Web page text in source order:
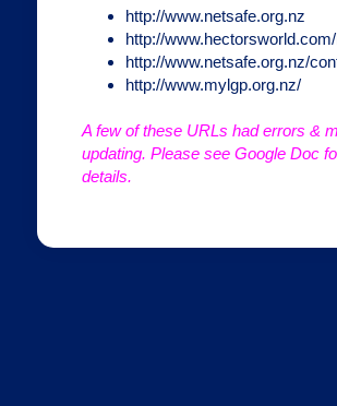
http://www.netsafe.org.nz
http://
http://www.netsafe.org.nz/
http://www.mylgp.org.nz/
A few of these URLs had errors &
updating. Please see Google Doc
details.